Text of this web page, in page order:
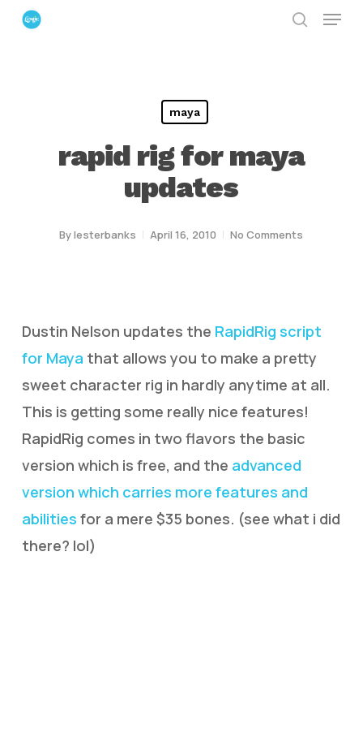
Skip
Menu
maya
rapid rig for maya
updates
Bylesterbanks April 16, 2010 No Comments
Dustin Nelson updates the RapidRig script
for Maya that allows you to make a pretty
sweet character rig in hardly anytime at all.
This is getting some really nice features!
RapidRig comes in two flavors the basic
version which is free, and the advanced
version which carries more features and
abilities for a mere $35 bones. (see what i did
there? lol)